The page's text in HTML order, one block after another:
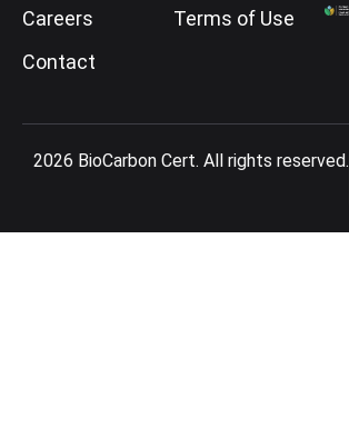
Careers
Contact
Terms of Use
2026 BioCarbon Cert. All rights reserved.